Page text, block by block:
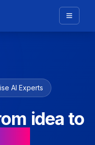
AI Experts
idea to